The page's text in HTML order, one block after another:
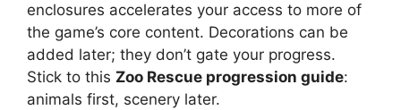
enclosures accelerates your access to more of
the game’s core content. Decorations can be
added later; they don’t gate your progress.
Stick to this Zoo Rescue progression guide:
animals first, scenery later.